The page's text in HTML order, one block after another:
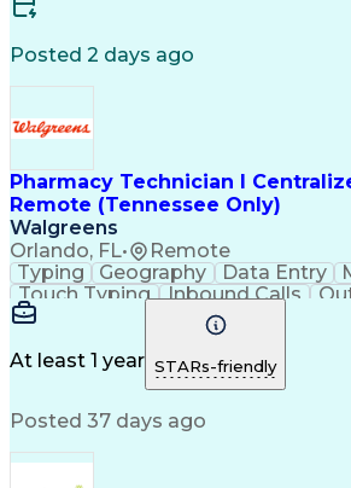
National Affordable Housing
Posted 2 days ago
Pharmacy Technician I
Remote (Tennessee Only)
Walgreens
Orlando, FL• Remote
Typing Geography Data Entry
Touch Typing
Inbound Calls
Customer Service
Customer Inquiries
Pharmacy Experience
Medical Prescription
Patient
Medical Abbreviations
At least 1 year STARs-friendly
Posted 37 days ago